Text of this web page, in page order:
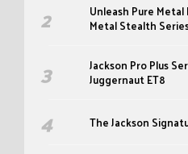
Unleash Pure Metal
Metal Stealth
Jackson Pro Plus
Juggernaut ET8
The Jackson